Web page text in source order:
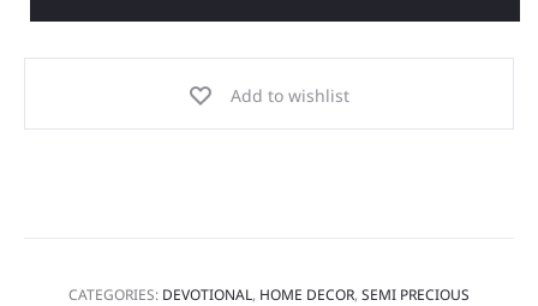
Add to wishlist
CATEGORIES: DEVOTIONAL, HOME DECOR, SEMI PRECIOUS